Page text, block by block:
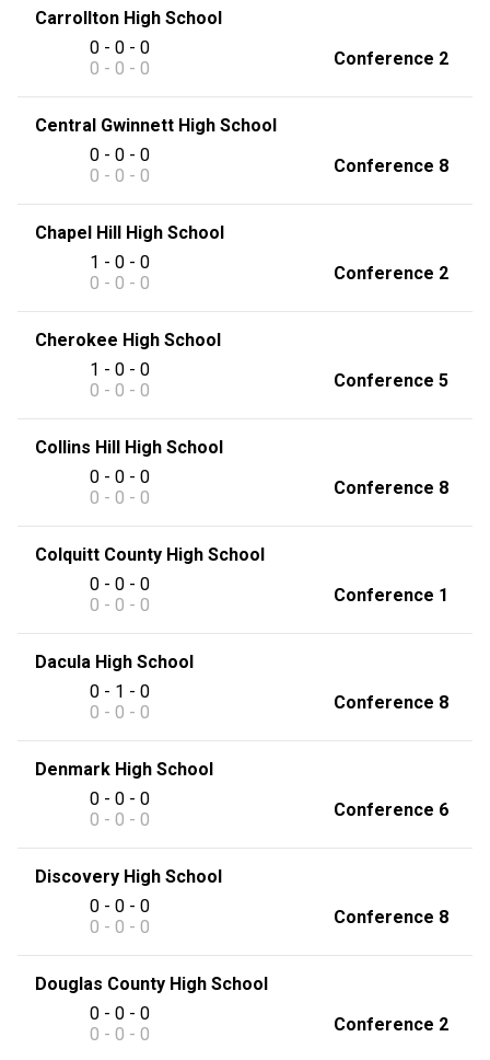
Carrollton High School
0 - 0 - 0
0 - 0 - 0
Conference 2
Central Gwinnett High School
0 - 0 - 0
0 - 0 - 0
Conference 8
Chapel Hill High School
1 - 0 - 0
0 - 0 - 0
Conference 2
Cherokee High School
1 - 0 - 0
0 - 0 - 0
Conference 5
Collins Hill High School
0 - 0 - 0
0 - 0 - 0
Conference 8
Colquitt County High School
0 - 0 - 0
0 - 0 - 0
Conference 1
Dacula High School
0 - 1 - 0
0 - 0 - 0
Conference 8
Denmark High School
0 - 0 - 0
0 - 0 - 0
Conference 6
Discovery High School
0 - 0 - 0
0 - 0 - 0
Conference 8
Douglas County High School
0 - 0 - 0
0 - 0 - 0
Conference 2